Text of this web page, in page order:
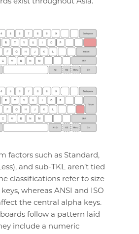
factors such as Standard,
and sub-TKL aren’t tied
classifications refer to size
whereas ANSI and ISO
the central alpha keys.
follow a pattern laid
include a numeric